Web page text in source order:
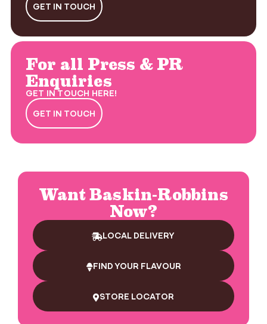
GET IN TOUCH
For all Press & PR
Enquiries
GET IN TOUCH HERE!
GET IN TOUCH
Want Baskin-Robbins
Now?
LOCAL DELIVERY
FIND YOUR FLAVOUR
STORE LOCATOR